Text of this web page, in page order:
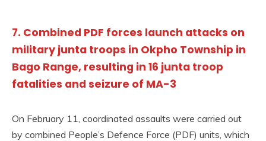
7. Combined PDF forces launch attacks on
military junta troops in Okpho Township in
Bago Range, resulting in 16 junta troop
fatalities and seizure of MA-3
On February 11, coordinated assaults were carried out
by combined People’s Defence Force (PDF) units, which